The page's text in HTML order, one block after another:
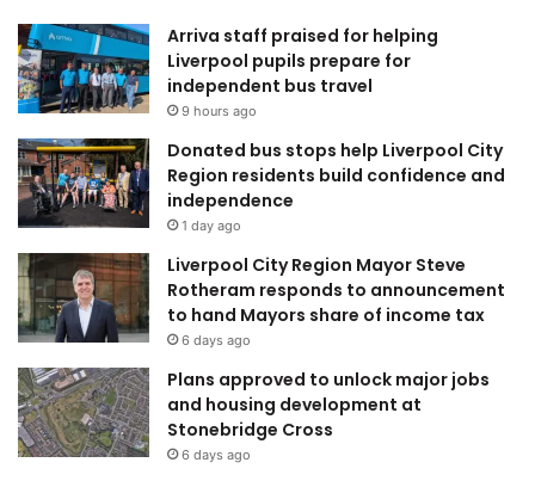
Arriva staff praised for helping
Liverpool pupils prepare for
independent bus travel
9 hours ago
Donated bus stops help Liverpool City
Region residents build confidence and
independence
1 day ago
Liverpool City Region Mayor Steve
Rotheram responds to announcement
to hand Mayors share of income tax
6 days ago
Plans approved to unlock major jobs
and housing development at
Stonebridge Cross
6 days ago